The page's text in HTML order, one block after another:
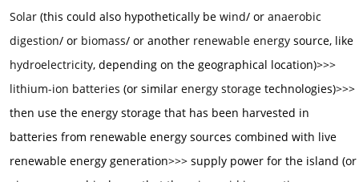
Solar (this could also hypothetically be wind/ or anaerobic
digestion/ or biomass/ or another renewable energy source, like
hydroelectricity, depending on the geographical location)>>>
lithium-ion batteries (or similar energy storage technologies)>>>
then use the energy storage that has been harvested in
batteries from renewable energy sources combined with live
renewable energy generation>>> supply power for the island (or